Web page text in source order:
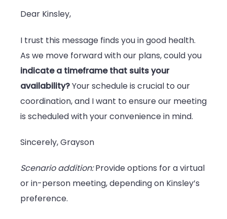
Dear Kinsley,
I trust this message finds you in good health.
As we move forward with our plans, could you
indicate a timeframe that suits your
availability?Your schedule is crucial to our
coordination, and I want to ensure our meeting
is scheduled with your convenience in mind.
Sincerely, Grayson
Scenario addition:Provide options for a virtual
or in-person meeting, depending on Kinsley’s
preference.